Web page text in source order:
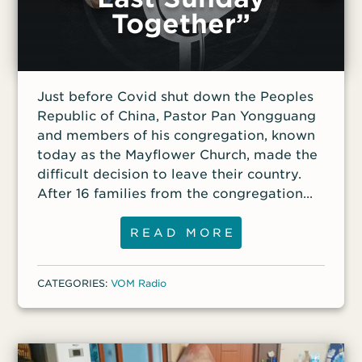
have purposed to do on earth, and to do
away with all my imperfections and
failings, and to stay my heart on Him…I
now leave my testimony, as a dying man,
against the horrid usurpation of our Lord’s
prerogative
Together”
Just before Covid shut down the Peoples
Republic of China, Pastor Pan Yongguang
and members of his congregation, known
today as the Mayflower Church, made the
difficult decision to leave their country.
After 16 families from the congregation
arrived in South Korea in 2019, relatives
and other family members still in China
faced increasing pressure from the
communist government, especially when
members of the church went public about
the persecution they’d faced and their
Pan shares about his life before he
READ MORE
CATEGORIES:VOM Radio